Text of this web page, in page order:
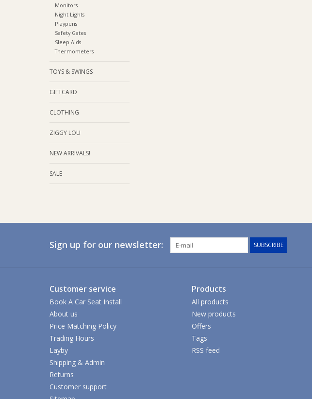
Monitors
Night Lights
Playpens
Safety Gates
Sleep Aids
Thermometers
TOYS & SWINGS
GIFTCARD
CLOTHING
ZIGGY LOU
NEW ARRIVALS!
SALE
Sign up for our newsletter: SUBSCRIBE
Customer service
Book A Car Seat Install
About us
Price Matching Policy
Trading Hours
Layby
Shipping & Admin
Returns
Customer support
Products
All products
New products
Offers
Tags
RSS feed